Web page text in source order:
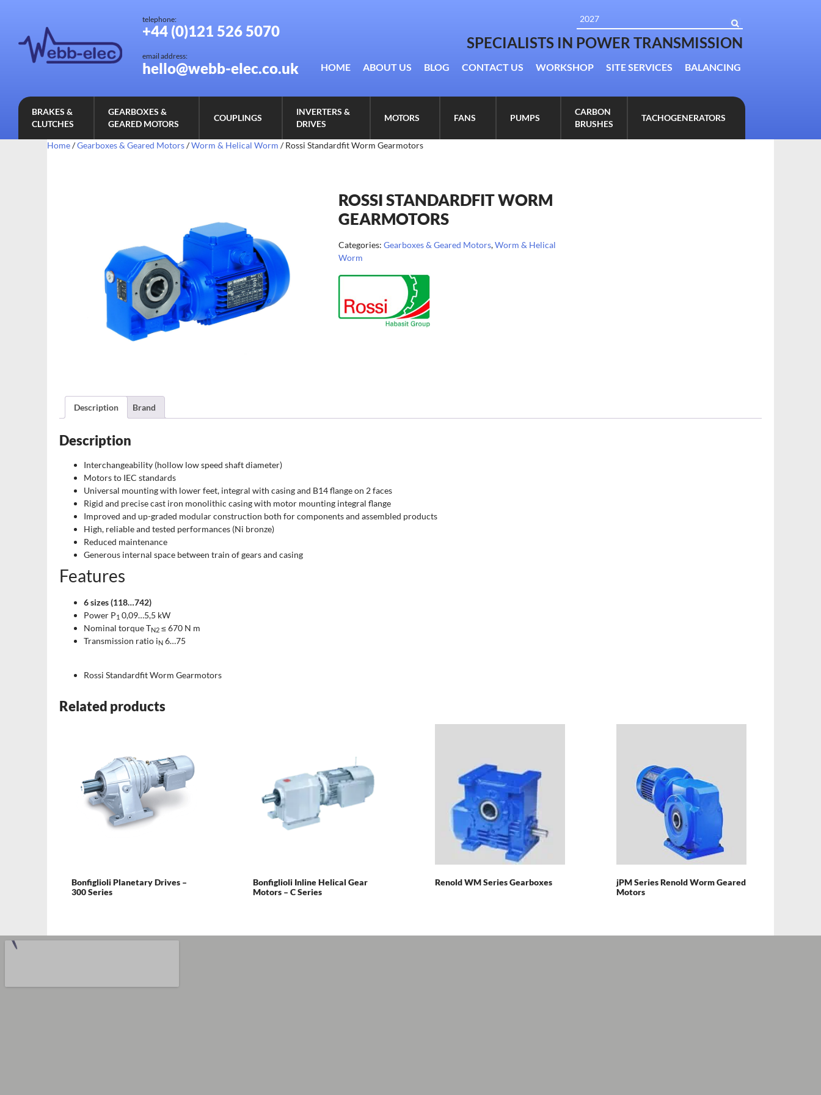
telephone:
+44 (0)121 526 5070
email address:
hello@webb-elec.co.uk
SPECIALISTS IN POWER TRANSMISSION
HOME ABOUT US BLOG CONTACT US WORKSHOP SITE SERVICES BALANCING
BRAKES &
CLUTCHES
GEARBOXES &
GEARED MOTORS
COUPLINGS
INVERTERS &
DRIVES
MOTORS FANS PUMPS
CARBON
BRUSHES
TACHOGENERATORS
Home/Gearboxes & Geared Motors/Worm & Helical Worm / Rossi Standardfit Worm Gearmotors
ROSSI STANDARDFIT WORM
GEARMOTORS
Categories: Gearboxes & Geared Motors,Worm & Helical
Worm
Description Brand
Description
Interchangeability (hollow low speed shaft diameter)
Motors to IEC standards
Universal mounting with lower feet, integral with casing and B14 flange on 2 faces
Rigid and precise cast iron monolithic casing with motor mounting integral flange
Improved and up-graded modular construction both for components and assembled products
High, reliable and tested performances (Ni bronze)
Reduced maintenance
Generous internal space between train of gears and casing
Features
6 sizes (118…742)
Power P1 0,09…5,5 kW
Nominal torque TN2 ≤ 670 N m
Transmission ratio i N 6…75
Rossi Standardfit Worm Gearmotors
Related products
Bonfiglioli Planetary Drives –
300 Series
Bonfiglioli Inline Helical Gear
Motors – C Series
Renold WM Series Gearboxes
jPM Series Renold Worm Geared
Motors